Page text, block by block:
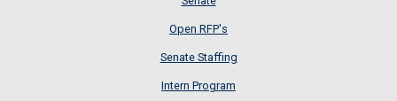
Open RFP's
Open RFP's
Senate Staffing
Senate Staffing
Intern Program
Intern Program